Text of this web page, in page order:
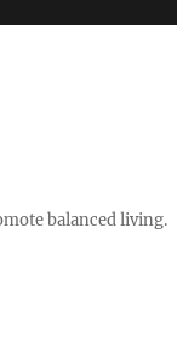
balanced living.